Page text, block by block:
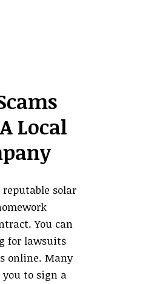
Local
solar
You can
for lawsuits
online. Many
you to sign a